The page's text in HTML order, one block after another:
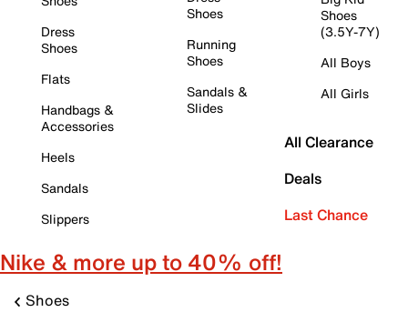
Dress
Shoes
Flats
Handbags &
Accessories
Heels
Sandals
Slippers
Shoes
Running
Shoes
Sandals &
Slides
Shoes
(3.5Y-7Y)
All Boys
All Girls
All Clearance
Deals
Last Chance
Nike & more up to 40% off!
Shoes